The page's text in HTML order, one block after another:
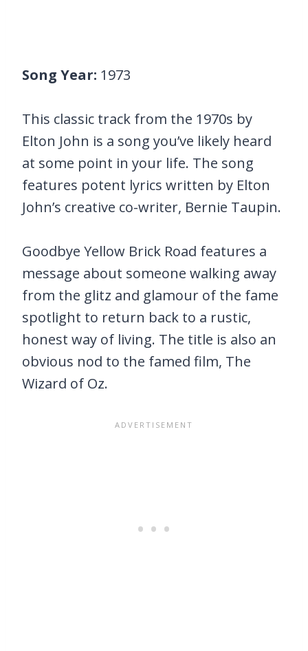
Song Year: 1973
This classic track from the 1970s by
Elton John is a song you’ve likely heard
at some point in your life. The song
features potent lyrics written by Elton
John’s creative co-writer, Bernie Taupin.
Goodbye Yellow Brick Road features a
message about someone walking away
from the glitz and glamour of the fame
spotlight to return back to a rustic,
honest way of living. The title is also an
obvious nod to the famed film, The
Wizard of Oz.